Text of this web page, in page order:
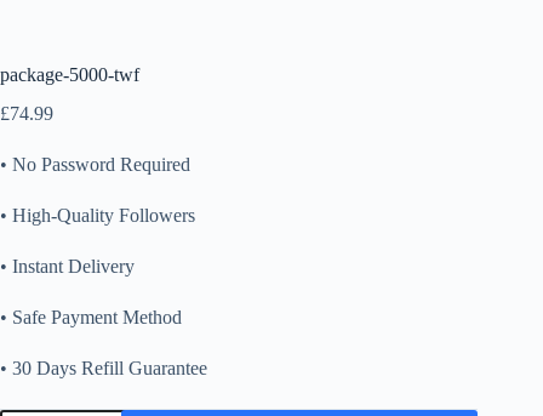
package-5000-twf
£74.99
• No Password Required
• High-Quality Followers
• Instant Delivery
• Safe Payment Method
• 30 Days Refill Guarantee